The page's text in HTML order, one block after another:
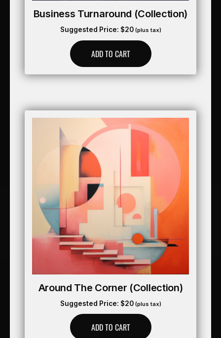
Business Turnaround (collection)
Suggested Price: $20 (plus tax)
ADD TO CART
Around The Corner (collection)
Suggested Price: $20 (plus tax)
ADD TO CART